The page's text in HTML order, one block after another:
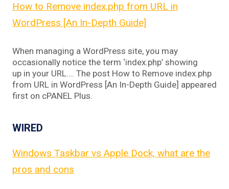
How to Remove index.php from URL in
WordPress [An In-Depth Guide]
When managing a WordPress site, you may
occasionally notice the term ‘index.php’ showing
up in your URL…. The post How to Remove index.php
from URL in WordPress [An In-Depth Guide] appeared
first on cPANEL Plus.
WIRED
Windows Taskbar vs Apple Dock, what are the
pros and cons